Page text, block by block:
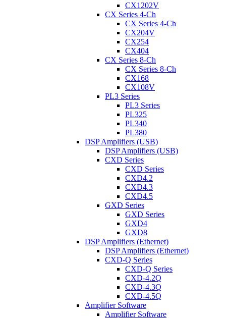
CX1202V
CX Series 4-Ch
CX Series 4-Ch
CX204V
CX254
CX404
CX Series 8-Ch
CX Series 8-Ch
CX168
CX108V
PL3 Series
PL3 Series
PL325
PL340
PL380
DSP Amplifiers (USB)
DSP Amplifiers (USB)
CXD Series
CXD Series
CXD4.2
CXD4.3
CXD4.5
GXD Series
GXD Series
GXD4
GXD8
DSP Amplifiers (Ethernet)
DSP Amplifiers (Ethernet)
CXD-Q Series
CXD-Q Series
CXD-4.2Q
CXD-4.3Q
CXD-4.5Q
Amplifier Software
Amplifier Software